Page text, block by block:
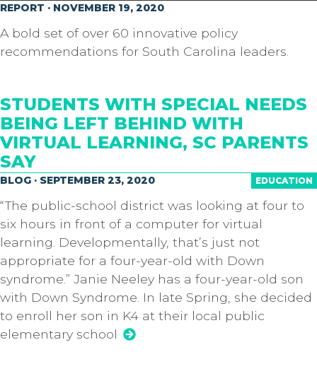
REPORT · NOVEMBER 19, 2020
A bold set of over 60 innovative policy
recommendations for South Carolina leaders.
STUDENTS WITH SPECIAL NEEDS
BEING LEFT BEHIND WITH
VIRTUAL LEARNING, SC PARENTS
SAY
EDUCATION
BLOG · SEPTEMBER 23, 2020
“The public-school district was looking at four to
six hours in front of a computer for virtual
learning. Developmentally, that’s just not
appropriate for a four-year-old with Down
syndrome.” Janie Neeley has a four-year-old son
with Down Syndrome. In late Spring, she decided
to enroll her son in K4 at their local public
elementary school